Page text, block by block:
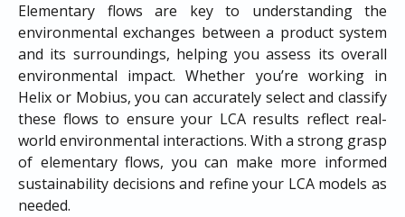
Elementary flows are key to understanding the
environmental exchanges between a product system
and its surroundings, helping you assess its overall
environmental impact. Whether you’re working in
Helix or Mobius, you can accurately select and classify
these flows to ensure your LCA results reflect real-
world environmental interactions. With a strong grasp
of elementary flows, you can make more informed
sustainability decisions and refine your LCA models as
needed.